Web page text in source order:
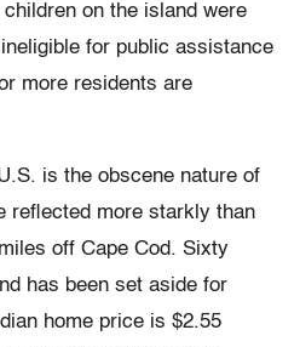
on the island were
for public assistance
more residents are
is the obscene nature of
reflected more starkly than
off Cape Cod. Sixty
has been set aside for
home price is $2.55